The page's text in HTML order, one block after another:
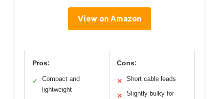
View on Amazon
Pros:
✓
Compact and
lightweight
Cons:
✕ Short cable leads
✕ Slightly bulky for